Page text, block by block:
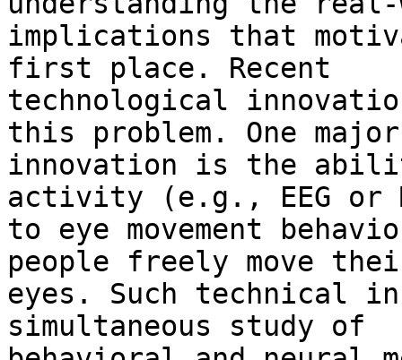
implications that
first place. Recent
technological
this problem. One major
innovation is the
activity (e.g., EEG or
to eye movement
people freely move
eyes. Such technical
simultaneous study of